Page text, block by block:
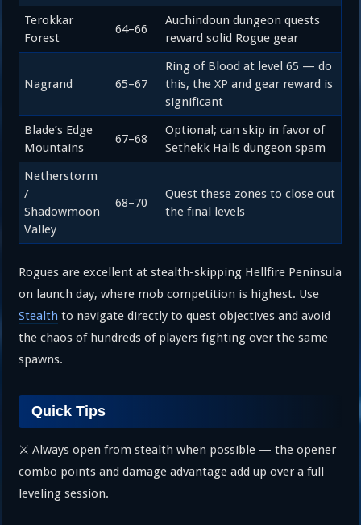
Terokkar
Forest
64–66
Auchindoun dungeon quests
reward solid Rogue gear
Nagrand 65–67
Ring of Blood at level 65 — do
this, the XP and gear reward is
significant
Blade’s Edge
Mountains
67–68
Optional; can skip in favor of
Sethekk Halls dungeon spam
Netherstorm
/
Shadowmoon
Valley
68–70
Quest these zones to close out
the final levels
Rogues are excellent at stealth-skipping Hellfire Peninsula
on launch day, where mob competition is highest. Use
Stealth to navigate directly to quest objectives and avoid
the chaos of hundreds of players fighting over the same
spawns.
Quick Tips
⚔️ Always open from stealth when possible — the opener
combo points and damage advantage add up over a full
leveling session.